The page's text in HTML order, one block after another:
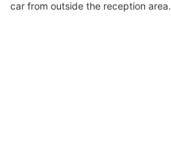
car from outside the reception area.